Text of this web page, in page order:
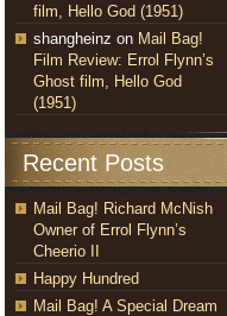
film, Hello God (1951)
shangheinz on Mail Bag!
Film Review: Errol Flynn’s
Ghost film, Hello God
(1951)
Recent Posts
Mail Bag! Richard McNish
Owner of Errol Flynn’s
Cheerio II
Happy Hundred
Mail Bag! A Special Dream